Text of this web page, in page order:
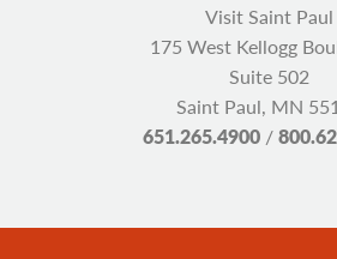
Visit Saint Paul
175 West Kellogg
Suite 502
Saint Paul, MN
651.265.4900/